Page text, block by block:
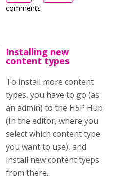
comments
Installing new
content types
To install more content
types, you have to go (as
an admin) to the H5P Hub
(In the editor, where you
select which content type
you want to use), and
install new content tyeps
from there.